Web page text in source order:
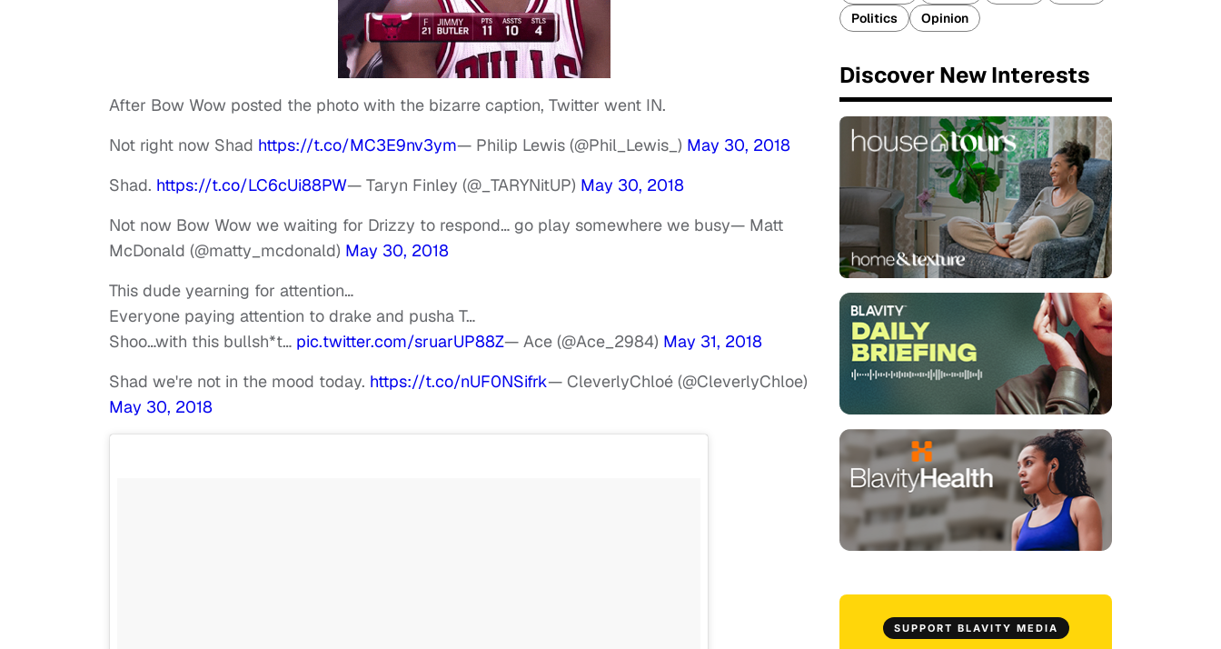
After Bow Wow posted the photo with the bizarre caption, Twitter went IN.
Not right now Shad https://t.co/MC3E9nv3ym— Philip Lewis (@Phil_Lewis_) May 30, 2018
Shad. https://t.co/LC6cUi88PW— Taryn Finley (@_TARYNitUP) May 30, 2018
Not now Bow Wow we waiting for Drizzy to respond… go play somewhere we busy— Matt
McDonald (@matty_mcdonald) May 30, 2018
This dude yearning for attention…
Everyone paying attention to drake and pusha T…
Shoo…with this bullsh*t… pic.twitter.com/sruarUP88Z— Ace (@Ace_2984) May 31, 2018
Shad we're not in the mood today. https://t.co/nUF0NSifrk— CleverlyChloé (@CleverlyChloe)
May 30, 2018
Politics
Opinion
Discover New Interests
SUPPORT BLAVITY MEDIA